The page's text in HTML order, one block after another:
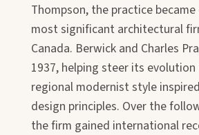
Thompson, the practice
most significant architectural
Canada. Berwick and Charles
1937, helping steer its
regional modernist style
design principles. Over the
the firm gained international